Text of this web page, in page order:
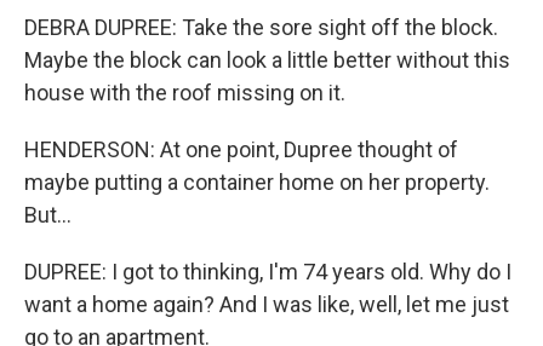
DEBRA DUPREE: Take the sore sight off the block.
Maybe the block can look a little better without this
house with the roof missing on it.
HENDERSON: At one point, Dupree thought of
maybe putting a container home on her property.
But...
DUPREE: I got to thinking, I'm 74 years old. Why do I
want a home again? And I was like, well, let me just
go to an apartment.